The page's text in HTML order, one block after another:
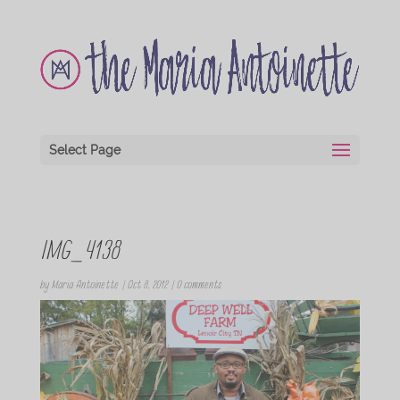
Select Page
IMG_4138
by Maria Antoinette | Oct 8, 2012| 0 comments